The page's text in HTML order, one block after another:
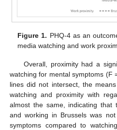
Figure 1. PHQ-4 as an
media watching and work
Overall, proximity had a
watching for mental symptoms (F
lines did not intersect, the
watching and proximity with
almost the same, indicating that
and working in Brussels was
symptoms compared to
12. May
13. May
14. May
15. May
16. May
17. May
18. May
19. May
20. May
22. May
23. May
24. May
25. May
26. May
27. May
28. May
29. May
30. May
1. Jun
2. Jun
3. Jun
4. Jun
5. Jun
6. Jun
7. Jun
8. Jun
9. Jun
11. Jun
12. Jun
13. Jun
14. Jun
15. Jun
16. Jun
17. Jun
18. Jun
19. Jun
21. Jun
22. Jun
23. Jun
24. Jun
25. Jun
26. Jun
27. Jun
28. Jun
29. Jun
1. Jul
2. Jul
3. Jul
4. Jul
5. Jul
6. Jul
7. Jul
8. Jul
9. Jul
11. Jul
12. Jul
13. Jul
14. Jul
15. Jul
16. Jul
17. Jul
18. Jul
19. Jul
21. Jul
22. Jul
23. Jul
24. Jul
25. Jul
26. Jul
27. Jul
28. Jul
29. Jul
31. Jul
1. Aug
2. Aug
3. Aug
4. Aug
5. Aug
6. Aug
7. Aug
8. Aug